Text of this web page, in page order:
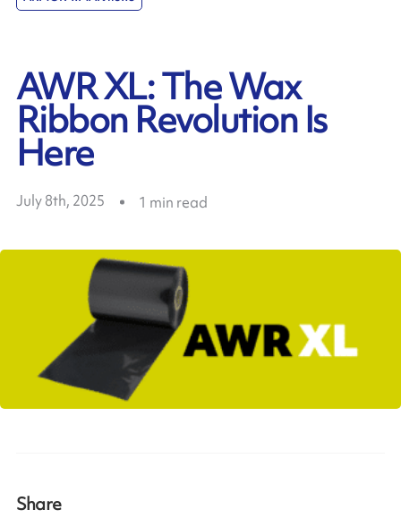
AWR XL: The Wax
Ribbon Revolution Is
Here
July 8th, 2025 1 min read
Share